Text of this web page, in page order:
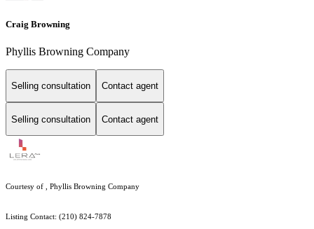
Craig Browning
Phyllis Browning Company
Selling consultation Contact agent
Selling consultation Contact agent
Courtesy of , Phyllis Browning Company
Listing Contact: (210) 824-7878